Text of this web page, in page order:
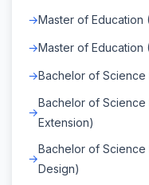
Master of Education
Master of Education
Bachelor of Science
Bachelor of Science
Extension)
Bachelor of Science
Design)